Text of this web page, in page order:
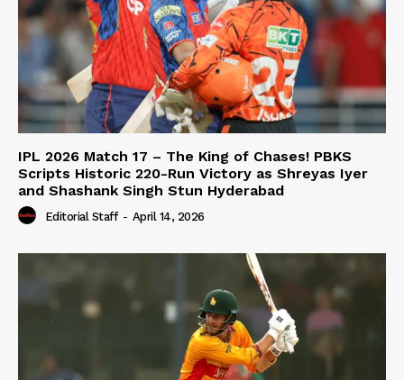
Affiliate Dashboard
IPL 2026 Match 17 – The King of Chases! PBKS
Scripts Historic 220-Run Victory as Shreyas Iyer
and Shashank Singh Stun Hyderabad
Editorial Staff - April 14, 2026